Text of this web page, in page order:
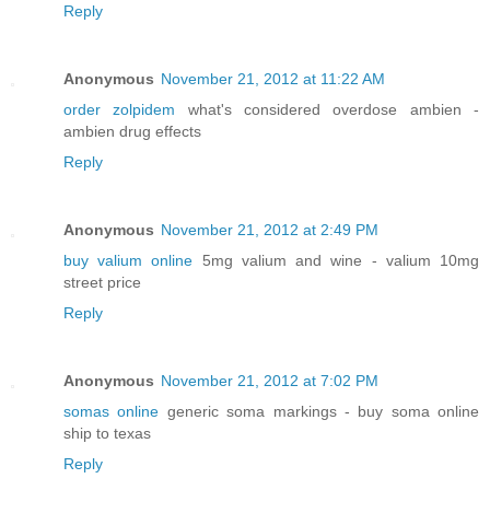
Reply
Anonymous November 21, 2012 at 11:22 AM
order zolpidem what's considered overdose ambien -
ambien drug effects
Reply
Anonymous November 21, 2012 at 2:49 PM
buy valium online 5mg valium and wine - valium 10mg
street price
Reply
Anonymous November 21, 2012 at 7:02 PM
somas online generic soma markings - buy soma online
ship to texas
Reply